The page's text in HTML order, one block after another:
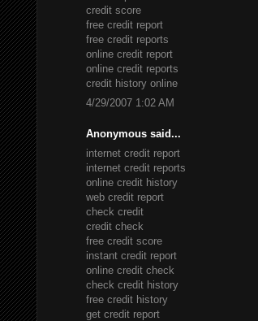
credit score
free credit report
free credit reports
online credit report
online credit reports
credit history online
4/29/2007 1:02 AM
Anonymous said...
internet credit report
internet credit reports
online credit history
web credit report
check credit
credit check
free credit score
instant credit report
online credit check
check credit history
free credit history
get credit report